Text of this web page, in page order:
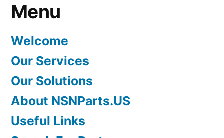
Menu
Welcome
Our Services
Our Solutions
About NSNParts.US
Useful Links